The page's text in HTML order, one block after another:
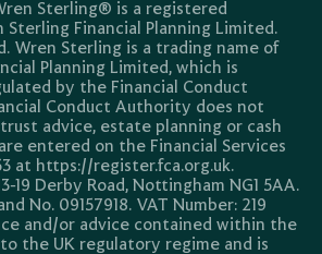
Sterling® is a registered
Sterling Financial Planning Limited.
Wren Sterling is a trading name of
Planning Limited, which is
by the Financial Conduct
Conduct Authority does not
advice, estate planning or cash
entered on the Financial Services
at https://register.fca.org.uk.
19 Derby Road, Nottingham NG1 5AA.
No. 09157918. VAT Number: 219
and/or advice contained within the
the UK regulatory regime and is